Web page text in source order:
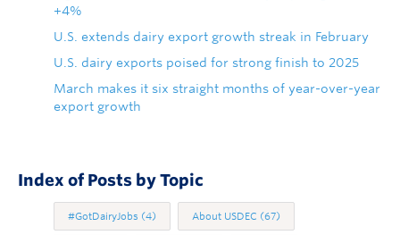
+4%
U.S. extends dairy export growth streak in February
U.S. dairy exports poised for strong finish to 2025
March makes it six straight months of year-over-year
export growth
Index of Posts by Topic
#GotDairyJobs (4) About USDEC (67)